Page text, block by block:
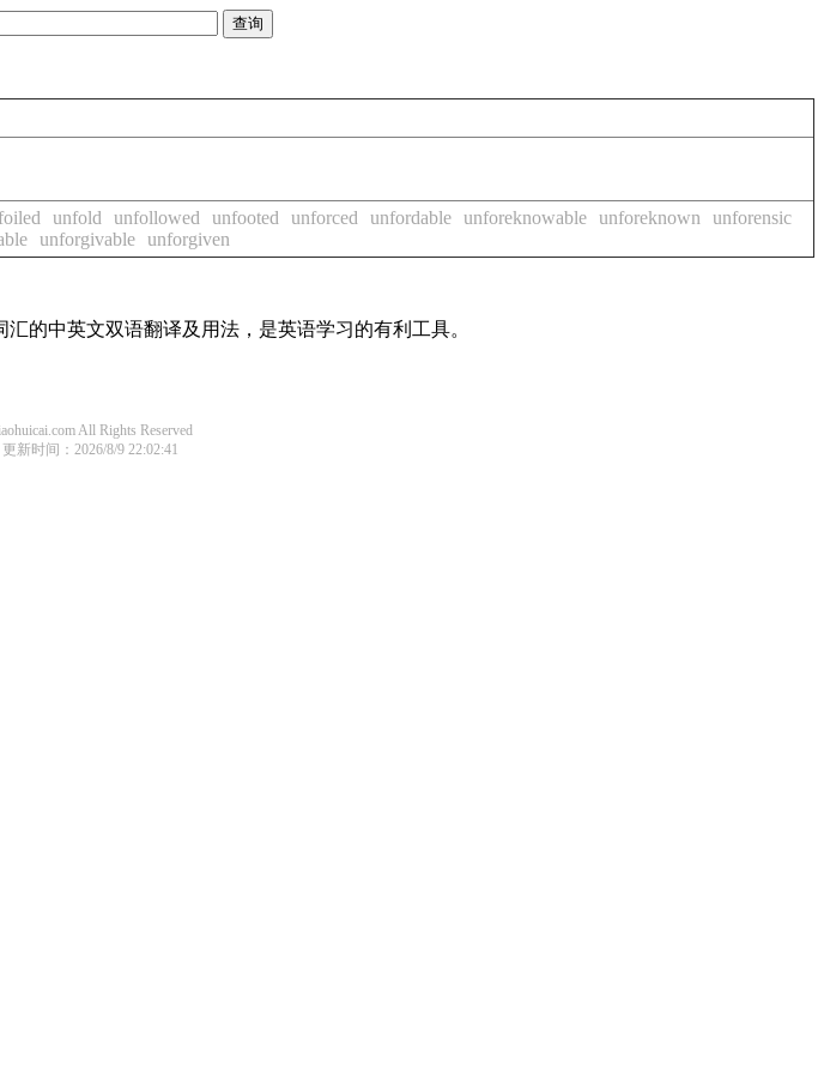
unfold unfollowed unfooted unforced unfordable unforeknowable unforeknown
unforensic
unforgivable unforgiven
的中英文双语翻译及用法，是英语学习的有利工具。
All Rights Reserved
新时间：2026/8/9 22:02:41